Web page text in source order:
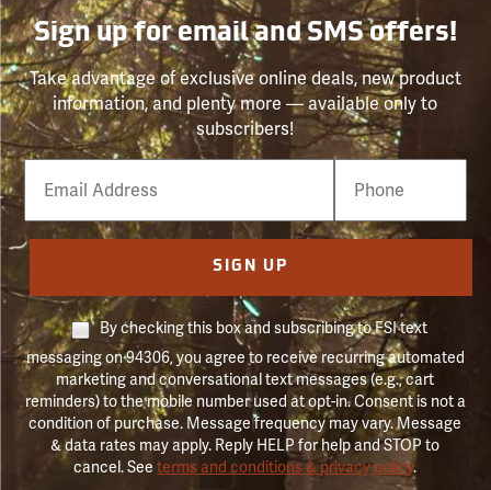
Sign up for email and SMS offers!
Take advantage of exclusive online deals, new product
information, and plenty more — available only to
subscribers!
Email
Phone
Number
SIGN UP
By checking this box and subscribing to FSI text
messaging on 94306, you agree to receive recurring automated
marketing and conversational text messages (e.g., cart
reminders) to the mobile number used at opt-in. Consent is not a
condition of purchase. Message frequency may vary. Message
& data rates may apply. Reply HELP for help and STOP to
cancel. Seeterms and conditions & privacy policy.